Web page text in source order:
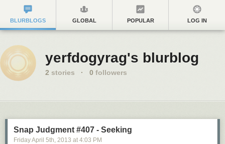
BLURBLOGS GLOBAL POPULAR LOG IN
yerfdogyrag's blurblog
2 stories · 0 followers
Snap Judgment #407 - Seeking
Friday April 5th, 2013 at 4:03 PM